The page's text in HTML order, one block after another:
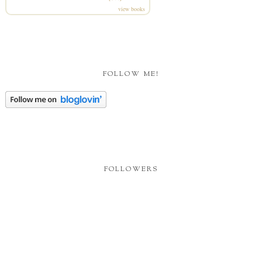
view books
FOLLOW ME!
FOLLOWERS